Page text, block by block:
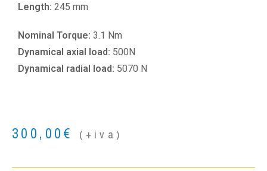
Length: 245 mm
Nominal Torque: 3.1 Nm
Dynamical axial load: 500N
Dynamical radial load: 5070 N
300,00€ (+iva)